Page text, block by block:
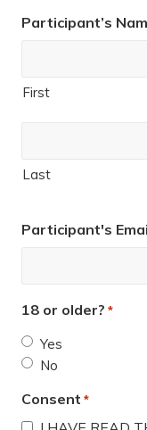
Participant’s
First
Last
Participant's
18 or older? *
Yes
No
Consent *